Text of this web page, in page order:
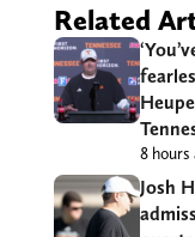
Related
8 hours
Josh